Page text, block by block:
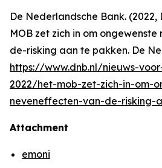
De Nederlandsche Bank. (2022,
MOB zet zich in om
de-risking aan te pakken. De
https://www.dnb.nl/nieuws-
2022/het-mob-zet-zich-in-om-
neveneffecten-van-de-
Attachment
emoni